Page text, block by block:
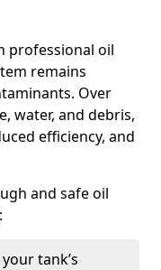
professional oil
remains
Over
water, and debris,
efficiency, and
and safe oil
tank’s